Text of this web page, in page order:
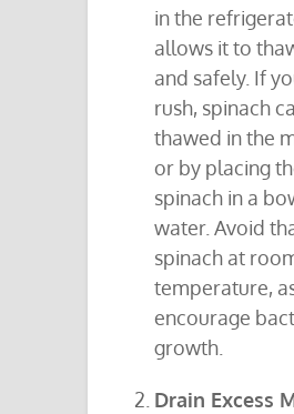
in the
allows it to
and safely. If
rush, spinach
thawed in the
or by placing
spinach in a
water. Avoid
spinach at
temperature,
encourage
growth.
Drain Excess